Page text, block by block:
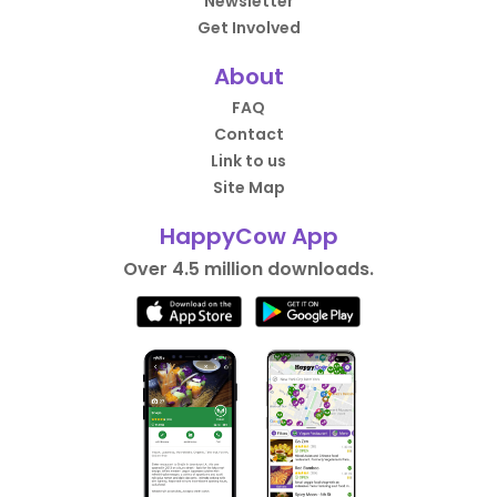
Get Involved
About
FAQ
Contact
Link to us
Site Map
HappyCow App
Over 4.5 million downloads.